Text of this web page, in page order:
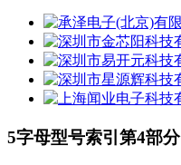
5字母型号索引第4部分